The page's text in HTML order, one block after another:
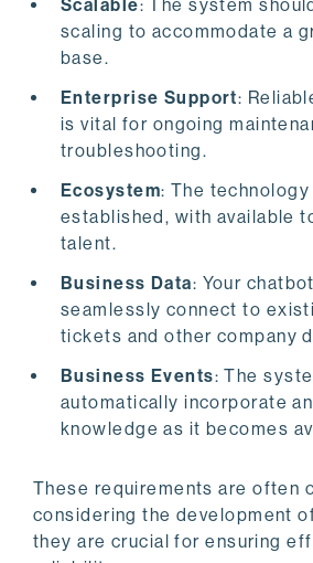
Scalable: The system
scaling to accommodate a
base.
Enterprise Support:
is vital for ongoing
troubleshooting.
Ecosystem: The
established, with available
talent.
Business Data: Your
seamlessly connect to
tickets and other company
Business Events: The
automatically incorporate
knowledge as it becomes
These requirements are often
considering the development
they are crucial for ensuring